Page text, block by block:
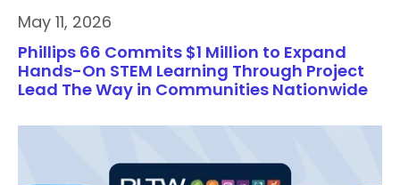
May 11, 2026
Phillips 66 Commits $1 Million to Expand
Hands-On STEM Learning Through Project
Lead The Way in Communities Nationwide